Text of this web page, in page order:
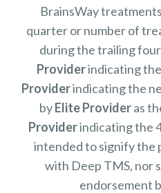
BrainsWay
quarter or number of
during the trailing
Providerindicating
Providerindicating the
byElite Provideras
Providerindicating the
intended to signify the
with Deep TMS, nor
endorsement